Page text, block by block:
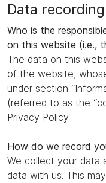
Data
Who is the
on this website (i.e.,
The data on this
of the website,
under section
(referred to as the
Privacy Policy.
How do we record
We collect your data
data with us. This